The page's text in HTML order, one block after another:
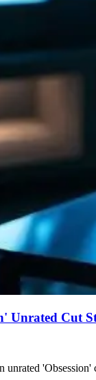
Unrated Cut
'Obsession'